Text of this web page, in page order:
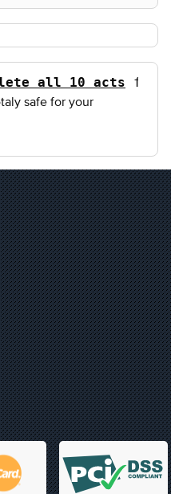
all 10 acts for
safe for your